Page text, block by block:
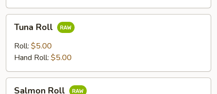
Tuna
RollTuna Roll
Roll: $5.00
Hand Roll: $5.00
Salmon
Salmon Roll